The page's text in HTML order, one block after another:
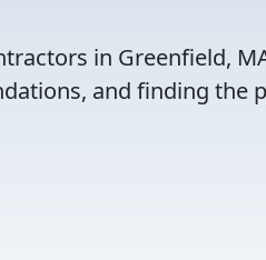
in Greenfield,
and finding the